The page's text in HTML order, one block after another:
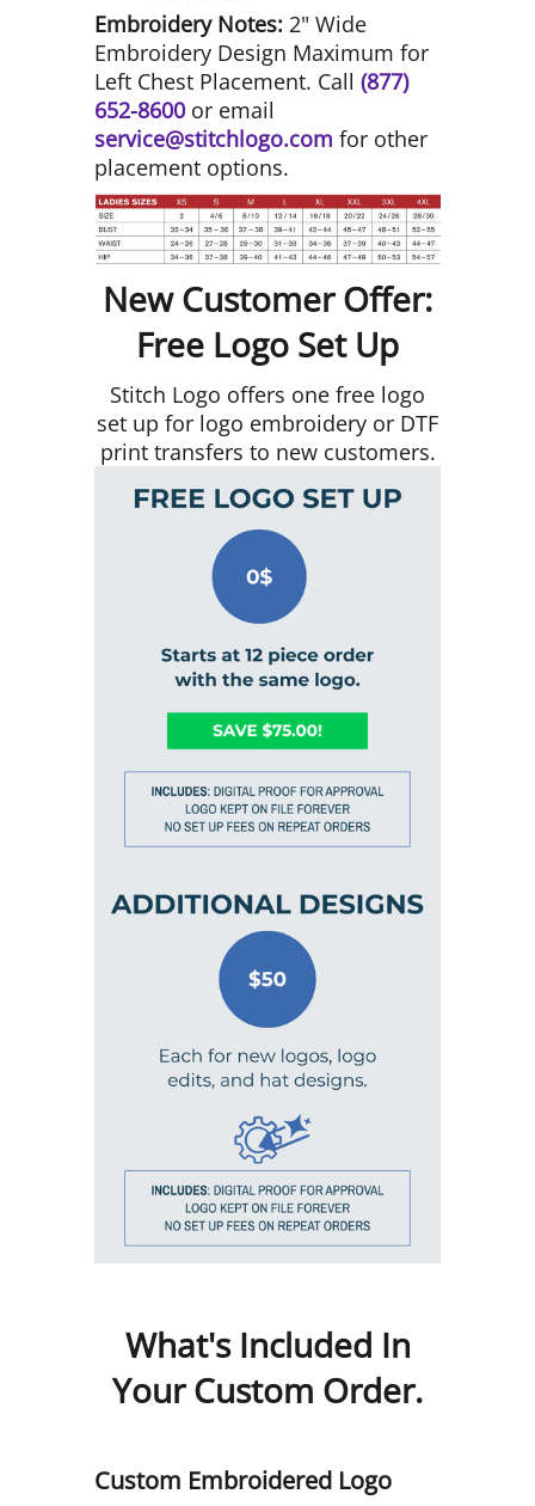
Embroidery Notes: 2" Wide
Embroidery Design Maximum for
Left Chest Placement. Call (877)
652-8600 or email
service@stitchlogo.com for other
placement options.
New Customer Offer:
Free Logo Set Up
Stitch Logo offers one free logo
set up for logo embroidery or DTF
print transfers to new customers.
What's Included In
Your Custom Order.
Custom Embroidered Logo